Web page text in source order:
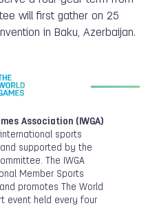
will first gather on 25
in Baku, Azerbaijan.
Association (IWGA)
sports
supported by the
The IWGA
Member Sports
promotes The World
event held every four